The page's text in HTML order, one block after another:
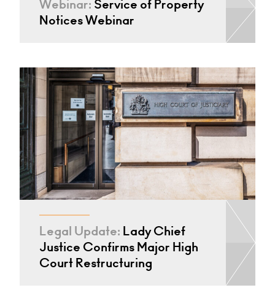
Webinar: Service of Property
Notices Webinar
Legal Update: Lady Chief
Justice Confirms Major High
Court Restructuring